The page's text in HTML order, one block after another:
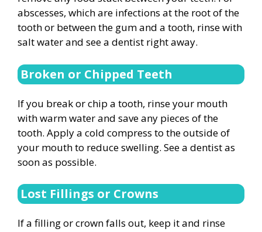
abscesses, which are infections at the root of the
tooth or between the gum and a tooth, rinse with
salt water and see a dentist right away.
Broken or Chipped Teeth
If you break or chip a tooth, rinse your mouth
with warm water and save any pieces of the
tooth. Apply a cold compress to the outside of
your mouth to reduce swelling. See a dentist as
soon as possible.
Lost Fillings or Crowns
If a filling or crown falls out, keep it and rinse